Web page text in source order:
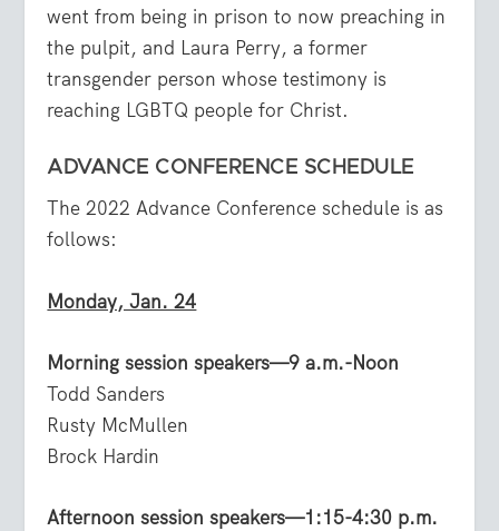
went from being in prison to now preaching in
the pulpit, and Laura Perry, a former
transgender person whose testimony is
reaching LGBTQ people for Christ.
ADVANCE CONFERENCE SCHEDULE
The 2022 Advance Conference schedule is as
follows:
Monday, Jan. 24
Morning session speakers—9 a.m.-Noon
Todd Sanders
Rusty McMullen
Brock Hardin
Afternoon session speakers—1:15-4:30 p.m.